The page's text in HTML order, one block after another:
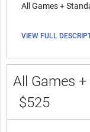
All Games +
VIEW FULL
All Games
$525